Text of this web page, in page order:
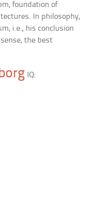
foundation of
In philosophy,
i.e., his conclusion
the best
IQ: